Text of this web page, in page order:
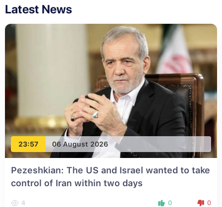
Latest News
23:57 06 August 2026
Pezeshkian: The US and Israel wanted to take
control of Iran within two days
4 0 0